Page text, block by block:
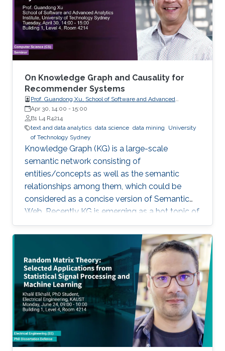
On Knowledge Graph and Causality for
Recommender Systems
Prof. Guandong Xu, School of Software and Advanced
Analytics Institute, University of Technology Sydney
Apr 30, 14:00 - 15:00
B1 L4 R4214
text and data analytics data science data mining
University
of Technology Sydney
Knowledge Graph (KG) is a large-scale
semantic network consisting of
entities/concepts as well as the semantic
relationships among them, which could be
considered as a concise version of Semantic
Web. Recently KG is emerging as a hot topic of
knowledge discovery and management under
artificial intelligence, facilitating semantic
computing. Causal relation is a reflection of
user behaviours with backend intention, which
is related another emerging hot topic –
recommendation interpretability. This talk will
cover the recent research progresses in these
two areas and highlight some open research
challenges in recommender systems.